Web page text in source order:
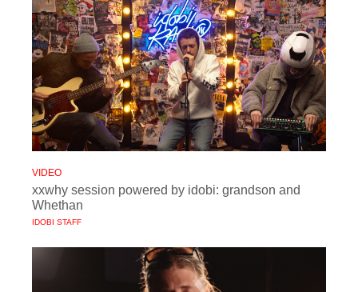
VIDEO
xxwhy session powered by idobi: grandson and
Whethan
IDOBI STAFF